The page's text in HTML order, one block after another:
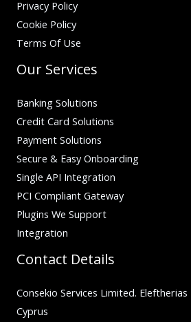
Privacy Policy
Cookie Policy
Terms Of Use
Our Services
Banking Solutions
Credit Card Solutions
Payment Solutions
Secure & Easy Onboarding
Single API Integration
PCI Compliant Gateway
Plugins We Support
Integration
Contact Details
Consekio Services Limited.
Cyprus